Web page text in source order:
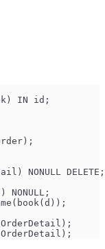
IN id;
NONULL DELETE;